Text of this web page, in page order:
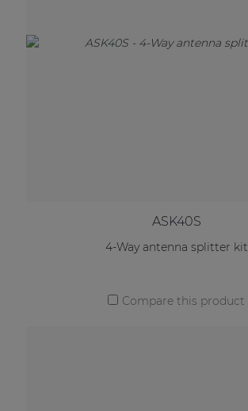
ASK40S
4-Way antenna splitter kit
Compare this product